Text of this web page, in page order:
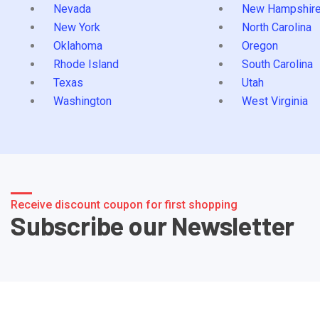
Nevada
New Hampshire
New York
North Carolina
Oklahoma
Oregon
Rhode Island
South Carolina
Texas
Utah
Washington
West Virginia
Receive discount coupon for first shopping
Subscribe our Newsletter